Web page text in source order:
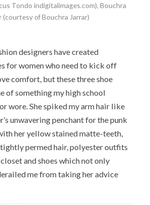
Tondo indigitalimages.com), Bouchra
(courtesy of Bouchra Jarrar)
designers have created
for women who need to kick off
comfort, but these three shoe
of something my high school
wore. She spiked my arm hair like
unwavering penchant for the punk
her yellow stained matte-teeth,
permed hair, polyester outfits
and shoes which not only
me from taking her advice